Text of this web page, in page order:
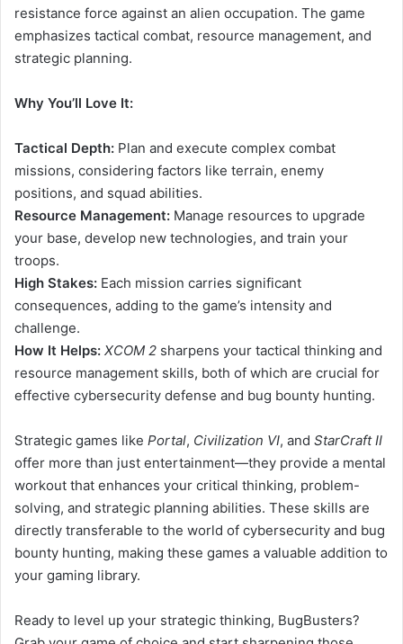
resistance force against an alien occupation. The game
emphasizes tactical combat, resource management, and
strategic planning.
Why You’ll Love It:
Tactical Depth: Plan and execute complex combat
missions, considering factors like terrain, enemy
positions, and squad abilities.
Resource Management: Manage resources to upgrade
your base, develop new technologies, and train your
troops.
High Stakes: Each mission carries significant
consequences, adding to the game’s intensity and
challenge.
How It Helps: XCOM 2 sharpens your tactical thinking and
resource management skills, both of which are crucial for
effective cybersecurity defense and bug bounty hunting.
Strategic games like Portal, Civilization VI, and StarCraft II
offer more than just entertainment—they provide a mental
workout that enhances your critical thinking, problem-
solving, and strategic planning abilities. These skills are
directly transferable to the world of cybersecurity and bug
bounty hunting, making these games a valuable addition to
your gaming library.
Ready to level up your strategic thinking, BugBusters?